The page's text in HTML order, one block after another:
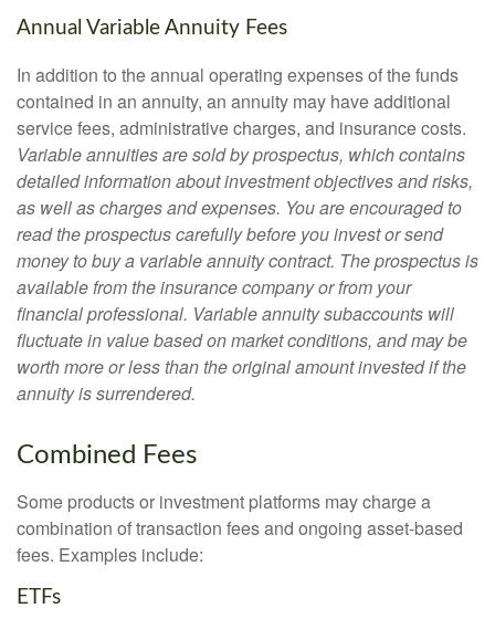
Annual Variable Annuity Fees
In addition to the annual operating expenses of the funds
contained in an annuity, an annuity may have additional
service fees, administrative charges, and insurance costs.
Variable annuities are sold by prospectus, which contains
detailed information about investment objectives and risks,
as well as charges and expenses. You are encouraged to
read the prospectus carefully before you invest or send
money to buy a variable annuity contract. The prospectus is
available from the insurance company or from your
financial professional. Variable annuity subaccounts will
fluctuate in value based on market conditions, and may be
worth more or less than the original amount invested if the
annuity is surrendered.
Combined Fees
Some products or investment platforms may charge a
combination of transaction fees and ongoing asset-based
fees. Examples include:
ETFs